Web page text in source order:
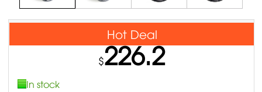
$226.2
In stock
Hot Deal